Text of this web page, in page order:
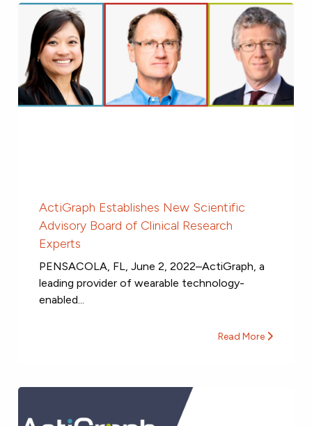
ActiGraph Establishes New Scientific
Advisory Board of Clinical Research
Experts
PENSACOLA, FL, June 2, 2022–ActiGraph, a
leading provider of wearable technology-
enabled...
Read More